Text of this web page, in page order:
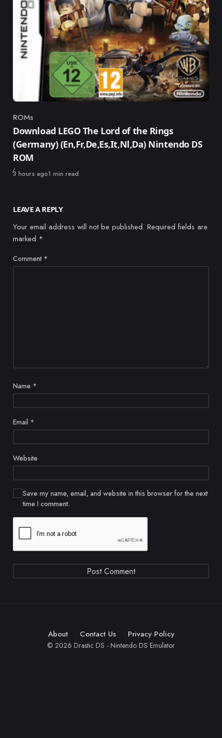
Category
ROMs
Download LEGO The Lord of the Rings
(Germany) (En,Fr,De,Es,It,Nl,Da) Nintendo DS
ROM
Published
3 hours ago1 min read
LEAVE A REPLY
Your email address will not be published. Required fields are
marked *
Comment *
Name *
Email *
Website
Save my name, email, and website in this browser for the next
time I comment.
About Contact Us Privacy Policy
© 2026 Drastic DS - Nintendo DS Emulator